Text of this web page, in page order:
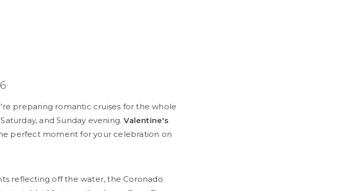
preparing romantic cruises for the whole
and Sunday evening.Valentine's
perfect moment for your celebration on
reflecting off the water, the Coronado